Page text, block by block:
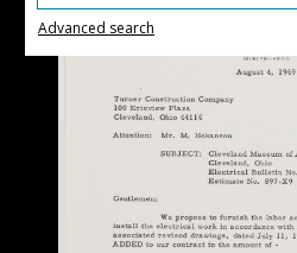
Advanced search